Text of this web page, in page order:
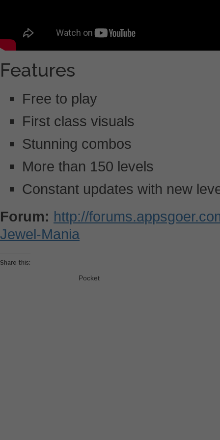
Features
Free to play
First class visuals
Stunning combos
More than 150 levels
Constant updates with new
Forum: http://
Jewel-Mania
Share this:
Pocket